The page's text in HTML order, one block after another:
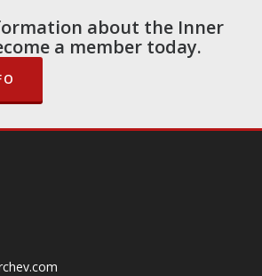
about the Inner
a member today.